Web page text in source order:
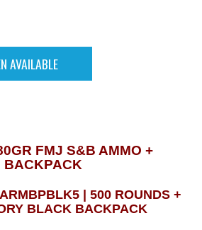
FMJ S&B AMMO +
BACKPACK
| 500 ROUNDS +
BLACK BACKPACK